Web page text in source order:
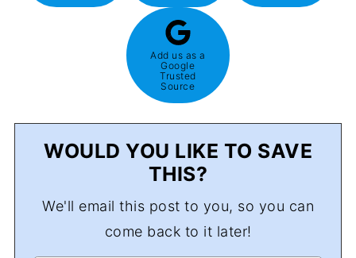
Add us as a
Google
Trusted
Source
WOULD YOU LIKE TO SAVE
THIS?
We'll email this post to you, so you can
come back to it later!